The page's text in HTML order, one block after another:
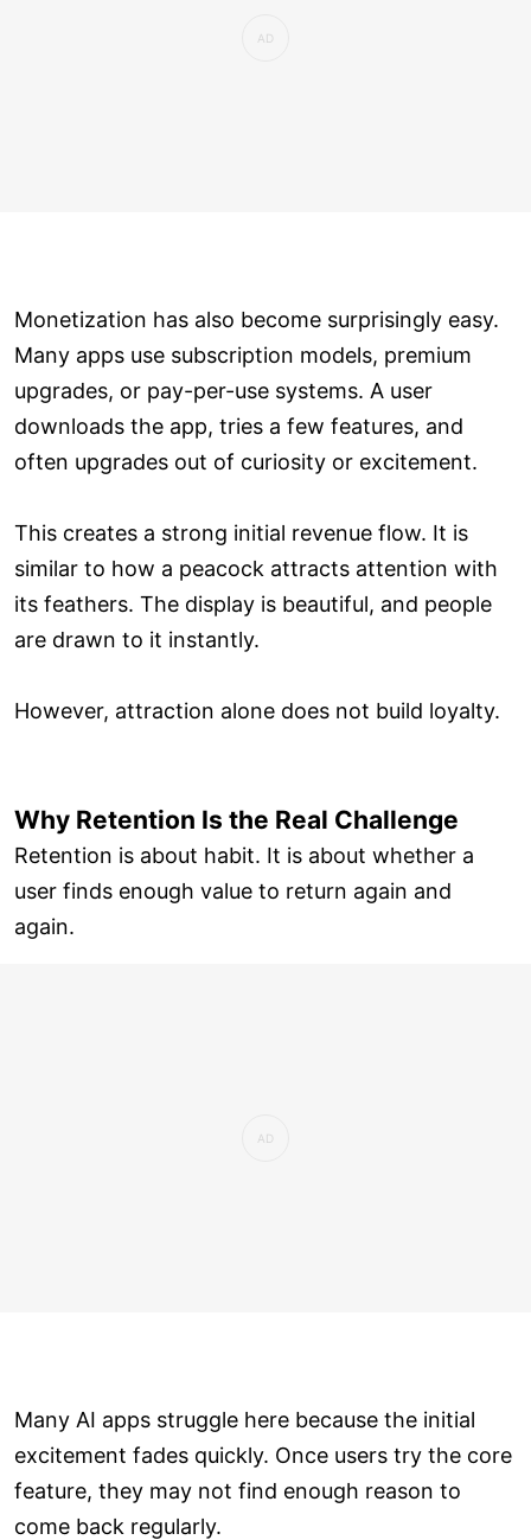
Monetization has also become surprisingly easy.
Many apps use subscription models, premium
upgrades, or pay-per-use systems. A user
downloads the app, tries a few features, and
often upgrades out of curiosity or excitement.
This creates a strong initial revenue flow. It is
similar to how a peacock attracts attention with
its feathers. The display is beautiful, and people
are drawn to it instantly.
However, attraction alone does not build loyalty.
Why Retention Is the Real Challenge
Retention is about habit. It is about whether a
user finds enough value to return again and
again.
Many AI apps struggle here because the initial
excitement fades quickly. Once users try the core
feature, they may not find enough reason to
come back regularly.